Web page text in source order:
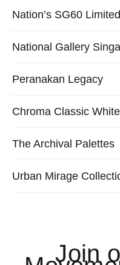
Nation’s SG60
National Gallery
Peranakan Legacy
Chroma Classic White
The Archival Palettes
Urban Mirage
Join